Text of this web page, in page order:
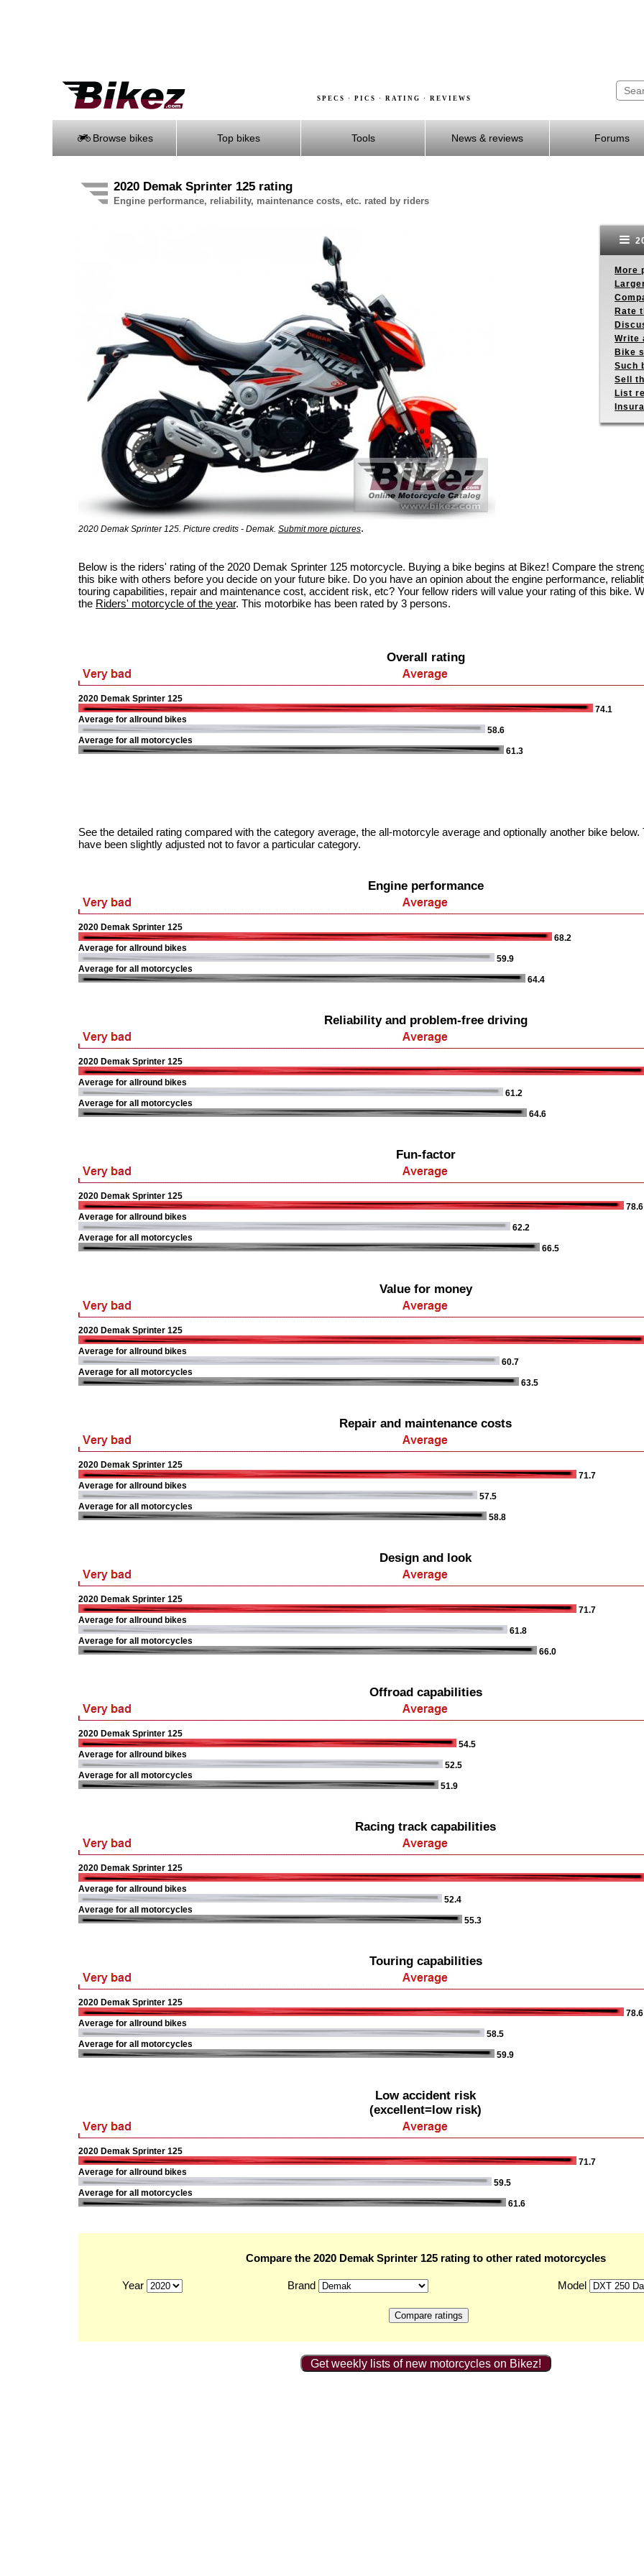
SPECS · PICS · RATING · REVIEWS
Browse bikes Top bikes Tools News & reviews Forums
2020 Demak Sprinter 125 rating
Engine performance, reliability, maintenance costs, etc. rated by riders
2020 Demak Sprinter 125. Picture credits - Demak. Submit more pictures.
More
Rate
Write
Bike
Such
Sell
List
Below is the riders' rating of the 2020 Demak Sprinter 125 motorcycle. Buying a bike begins at Bikez! Compare the
this bike with others before you decide on your future bike. Do you have an opinion about the engine performance,
touring capabilities, repair and maintenance cost, accident risk, etc? Your fellow riders will value your rating of this bike.
the Riders' motorcycle of the year. This motorbike has been rated by 3 persons.
Overall rating
2020 Demak Sprinter 125
74.1
Average for allround bikes
58.6
Average for all motorcycles
61.3
See the detailed rating compared with the category average, the all-motorcyle average and optionally another bike
have been slightly adjusted not to favor a particular category.
Engine performance
2020 Demak Sprinter 125
68.2
Average for allround bikes
59.9
Average for all motorcycles
64.4
Reliability and problem-free driving
2020 Demak Sprinter 125
Average for allround bikes
61.2
Average for all motorcycles
64.6
Fun-factor
2020 Demak Sprinter 125
78.6
Average for allround bikes
62.2
Average for all motorcycles
66.5
Value for money
2020 Demak Sprinter 125
Average for allround bikes
60.7
Average for all motorcycles
63.5
Repair and maintenance costs
2020 Demak Sprinter 125
71.7
Average for allround bikes
57.5
Average for all motorcycles
58.8
Design and look
2020 Demak Sprinter 125
71.7
Average for allround bikes
61.8
Average for all motorcycles
66.0
Offroad capabilities
2020 Demak Sprinter 125
54.5
Average for allround bikes
52.5
Average for all motorcycles
51.9
Racing track capabilities
2020 Demak Sprinter 125
Average for allround bikes
52.4
Average for all motorcycles
55.3
Touring capabilities
2020 Demak Sprinter 125
78.6
Average for allround bikes
58.5
Average for all motorcycles
59.9
Low accident risk
(excellent=low risk)
2020 Demak Sprinter 125
71.7
Average for allround bikes
59.5
Average for all motorcycles
61.6
Compare the 2020 Demak Sprinter 125 rating to other rated motorcycles
Year Brand Model
Get weekly lists of new motorcycles on Bikez!